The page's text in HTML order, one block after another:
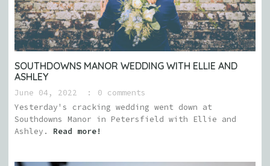
SOUTHDOWNS MANOR WEDDING WITH ELLIE AND
ASHLEY
June 04, 2022
0 comments
Yesterday's cracking wedding went down at
Southdowns Manor in Petersfield with Ellie and
Ashley. Read more!